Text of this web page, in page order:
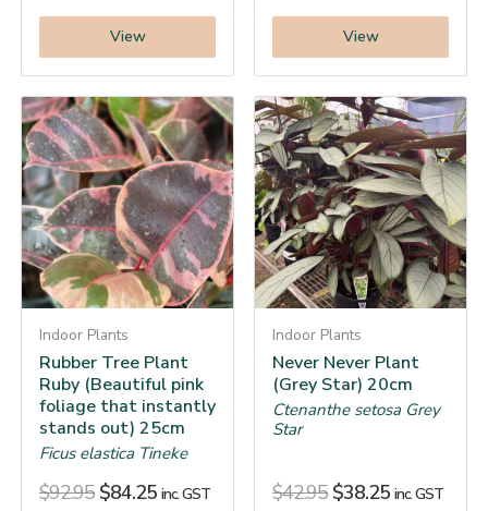
View View
Indoor Plants
Rubber Tree Plant
Ruby (Beautiful pink
foliage that instantly
stands out) 25cm
Ficus elastica Tineke
$92.95 $84.25 inc. GST
Indoor Plants
Never Never Plant
(Grey Star) 20cm
Ctenanthe setosa Grey
Star
$42.95 $38.25 inc. GST